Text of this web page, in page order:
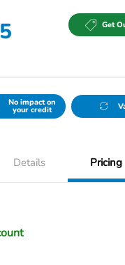
Get
No impact on
your credit
Details Pricing